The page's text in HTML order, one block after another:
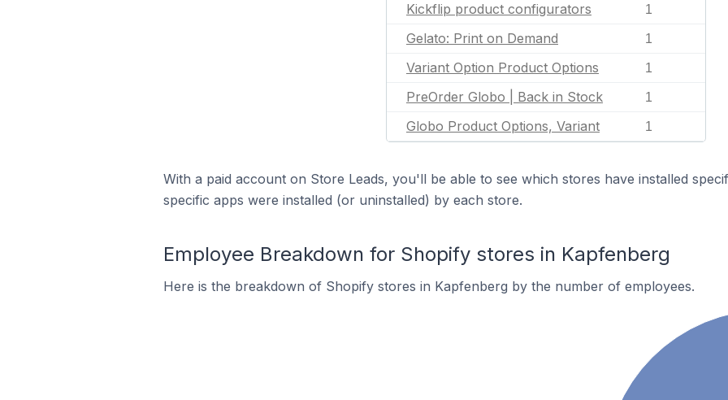
Kickflip product configurators 1
Gelato: Print on Demand 1
Variant Option Product Options 1
PreOrder Globo | Back in Stock 1
Globo Product Options, Variant 1
With a paid account on Store Leads, you'll be able to see which stores have installed
specific apps were installed (or uninstalled) by each store.
Employee Breakdown for Shopify stores in Kapfenberg
Here is the breakdown of Shopify stores in Kapfenberg by the number of employees.